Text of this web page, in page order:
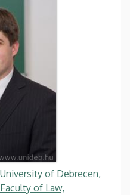
University of Debrecen,
Faculty of Law,